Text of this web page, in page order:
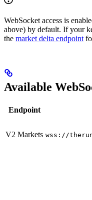
WebSocket access is
above) by default. If your
the market delta endpoint
Available
Endpoint
V2 Markets wss://